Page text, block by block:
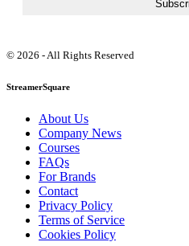
© 2026 - All Rights Reserved
StreamerSquare
About Us
Company News
Courses
FAQs
For Brands
Contact
Privacy Policy
Terms of Service
Cookies Policy